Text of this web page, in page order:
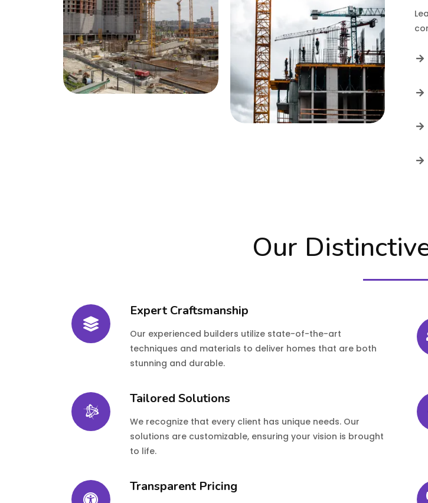
Our
Expert Craftsmanship
Our experienced builders utilize state-of-the-art
techniques and materials to deliver homes that are both
stunning and durable.
Tailored Solutions
We recognize that every client has unique needs. Our
solutions are customizable, ensuring your vision is brought
to life.
Transparent Pricing